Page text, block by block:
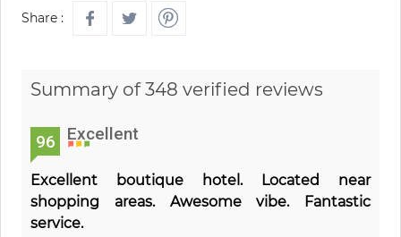
Share :
Summary of 348 verified reviews
96 Excellent
Excellent boutique hotel. Located near
shopping areas. Awesome vibe. Fantastic
service.